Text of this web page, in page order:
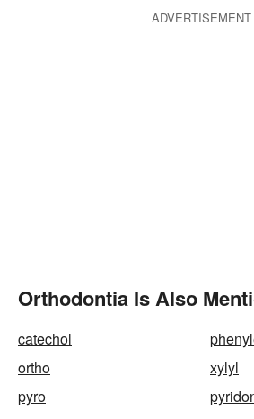
ADVERTISEMENT
Orthodontia Is Also
catechol
ortho
xylyl
pyro